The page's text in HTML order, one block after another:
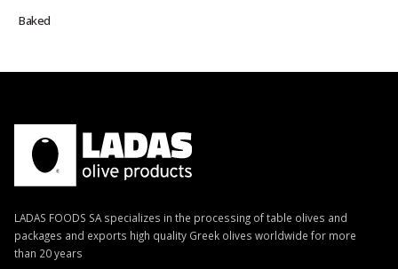
Baked
LADAS FOODS SA specializes in the processing of table olives and
packages and exports high quality Greek olives worldwide for more
than 20 years